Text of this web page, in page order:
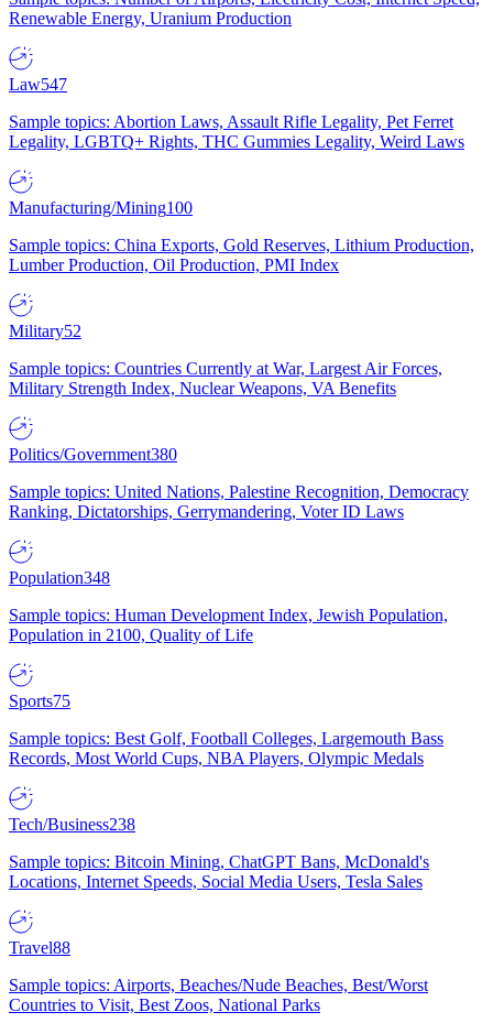
Renewable Energy, Uranium Production
Law547
Sample topics: Abortion Laws, Assault Rifle Legality, Pet Ferret
Legality, LGBTQ+ Rights, THC Gummies Legality, Weird Laws
Manufacturing/Mining100
Sample topics: China Exports, Gold Reserves, Lithium Production,
Lumber Production, Oil Production, PMI Index
Military52
Sample topics: Countries Currently at War, Largest Air Forces,
Military Strength Index, Nuclear Weapons, VA Benefits
Politics/Government380
Sample topics: United Nations, Palestine Recognition, Democracy
Ranking, Dictatorships, Gerrymandering, Voter ID Laws
Population348
Sample topics: Human Development Index, Jewish Population,
Population in 2100, Quality of Life
Sports75
Sample topics: Best Golf, Football Colleges, Largemouth Bass
Records, Most World Cups, NBA Players, Olympic Medals
Tech/Business238
Sample topics: Bitcoin Mining, ChatGPT Bans, McDonald's
Locations, Internet Speeds, Social Media Users, Tesla Sales
Travel88
Sample topics: Airports, Beaches/Nude Beaches, Best/Worst
Countries to Visit, Best Zoos, National Parks